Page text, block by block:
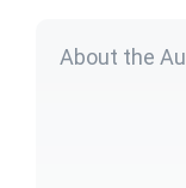
About the